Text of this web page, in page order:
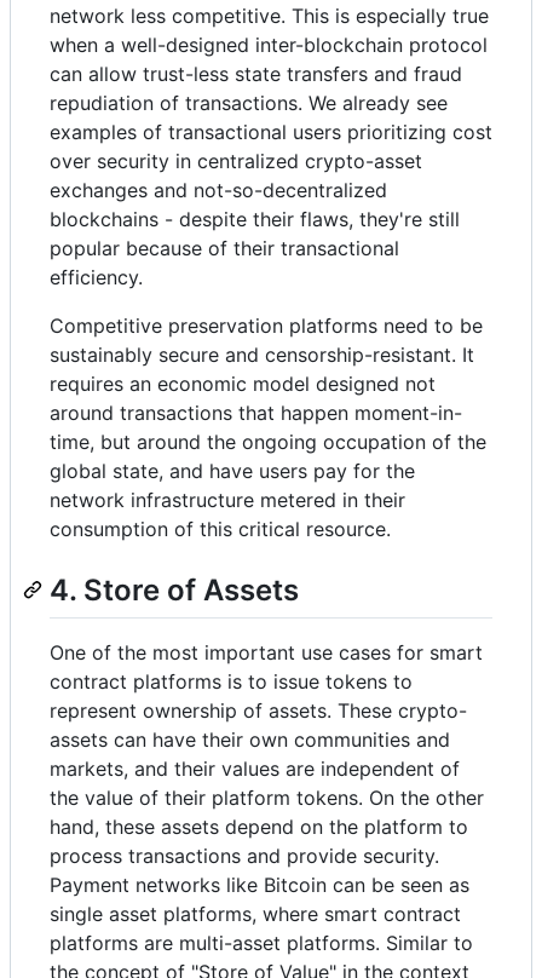
network less competitive. This is especially true
when a well-designed inter-blockchain protocol
can allow trust-less state transfers and fraud
repudiation of transactions. We already see
examples of transactional users prioritizing cost
over security in centralized crypto-asset
exchanges and not-so-decentralized
blockchains - despite their flaws, they're still
popular because of their transactional
efficiency.
Competitive preservation platforms need to be
sustainably secure and censorship-resistant. It
requires an economic model designed not
around transactions that happen moment-in-
time, but around the ongoing occupation of the
global state, and have users pay for the
network infrastructure metered in their
consumption of this critical resource.
4. Store of Assets
One of the most important use cases for smart
contract platforms is to issue tokens to
represent ownership of assets. These crypto-
assets can have their own communities and
markets, and their values are independent of
the value of their platform tokens. On the other
hand, these assets depend on the platform to
process transactions and provide security.
Payment networks like Bitcoin can be seen as
single asset platforms, where smart contract
platforms are multi-asset platforms. Similar to
the concept of "Store of Value" in the context